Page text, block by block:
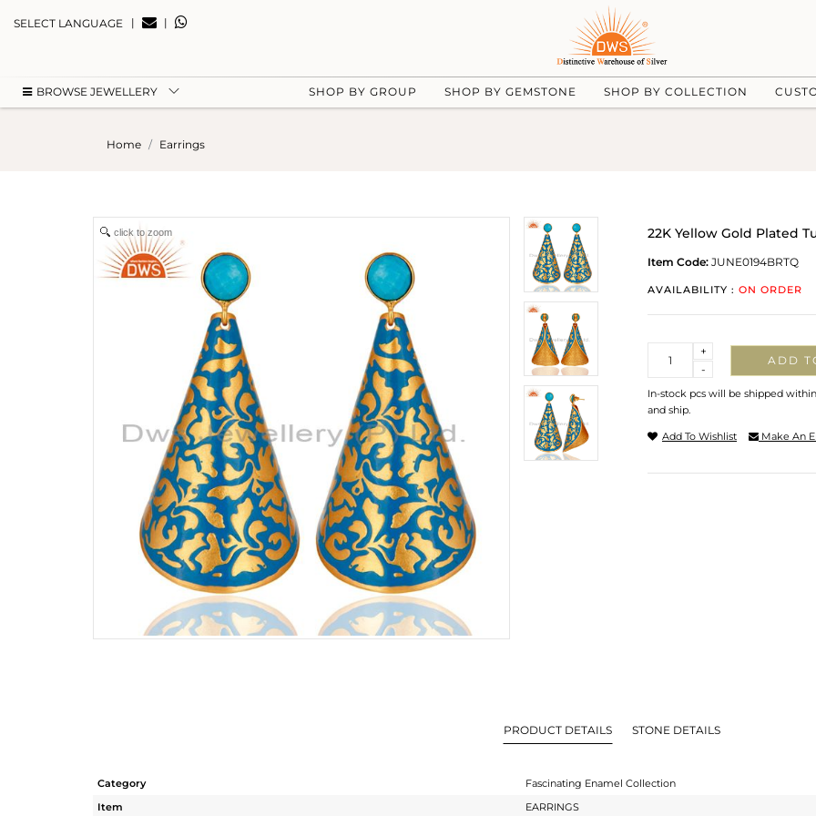
SELECT LANGUAGE | |
BROWSE JEWELLERY SHOP BY GROUP SHOP BY GEMSTONE SHOP BY COLLECTION
Home Earrings
click to zoom 22K Yellow Gold Plated
Item Code: JUNE0194BRTQ
AVAILABILITY : ON ORDER
-
+
ADD
In-stock pcs will be shipped
and ship.
Add To Wishlist Make An
PRODUCT DETAILS STONE DETAILS
Category
Fascinating Enamel Collection
Item
EARRINGS